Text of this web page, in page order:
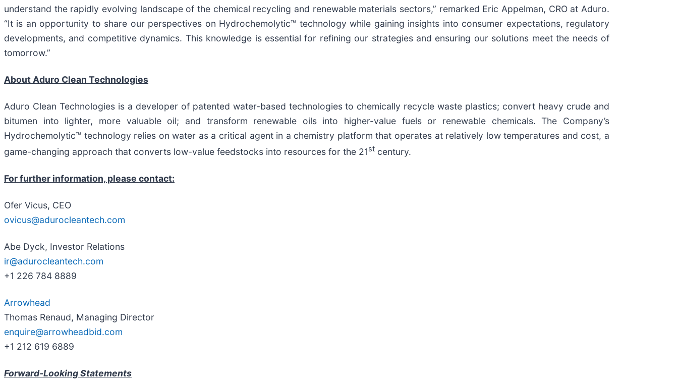
understand the rapidly evolving landscape of the chemical recycling and renewable materials sectors,” remarked Eric Appelman, CRO at Aduro.
“It is an opportunity to share our perspectives on Hydrochemolytic™ technology while gaining insights into consumer expectations, regulatory
developments, and competitive dynamics. This knowledge is essential for refining our strategies and ensuring our solutions meet the needs of
tomorrow.”
About Aduro Clean Technologies
Aduro Clean Technologies is a developer of patented water-based technologies to chemically recycle waste plastics; convert heavy crude and
bitumen into lighter, more valuable oil; and transform renewable oils into higher-value fuels or renewable chemicals. The Company’s
Hydrochemolytic™ technology relies on water as a critical agent in a chemistry platform that operates at relatively low temperatures and cost, a
game-changing approach that converts low-value feedstocks into resources for the 21st century.
For further information, please contact:
Ofer Vicus, CEO
ovicus@adurocleantech.com
Abe Dyck, Investor Relations
ir@adurocleantech.com
+1 226 784 8889
Arrowhead
Thomas Renaud, Managing Director
enquire@arrowheadbid.com
+1 212 619 6889
Forward-Looking Statements